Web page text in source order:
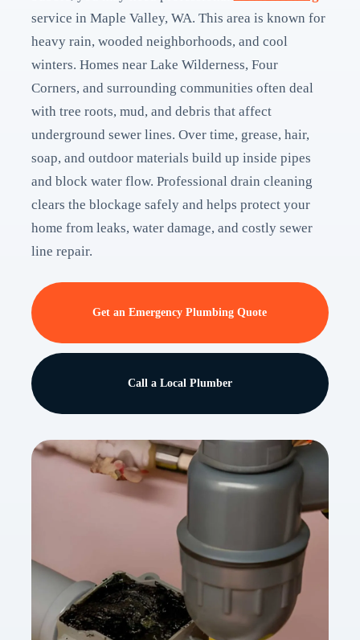
service in Maple Valley, WA. This area is known for
heavy rain, wooded neighborhoods, and cool
winters. Homes near Lake Wilderness, Four
Corners, and surrounding communities often deal
with tree roots, mud, and debris that affect
underground sewer lines. Over time, grease, hair,
soap, and outdoor materials build up inside pipes
and block water flow. Professional drain cleaning
clears the blockage safely and helps protect your
home from leaks, water damage, and costly sewer
line repair.
Get an Emergency Plumbing Quote
Call a Local Plumber